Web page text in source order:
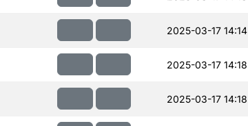
2025-03-17 14:14
2025-03-17 14:18
2025-03-17 14:18